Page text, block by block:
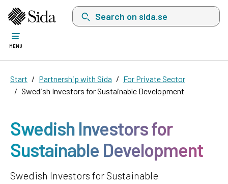
Search on sida.se, a list with search
MENU
Start Partnership with Sida
For Private Sector
Swedish Investors for Sustainable Development
Swedish Investors for
Sustainable Development
Swedish Investors for Sustainable